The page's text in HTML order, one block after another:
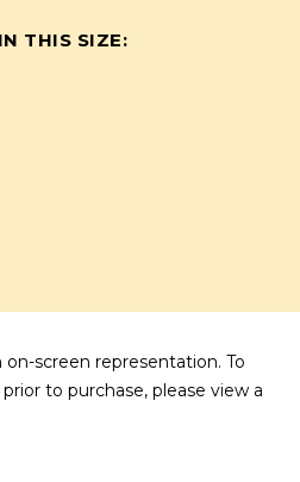
THIS SIZE:
screen representation. To
to purchase, please view a